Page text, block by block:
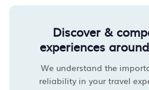
Discover &
experiences
We understand the
reliability in your travel